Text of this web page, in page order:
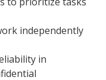
independently
in